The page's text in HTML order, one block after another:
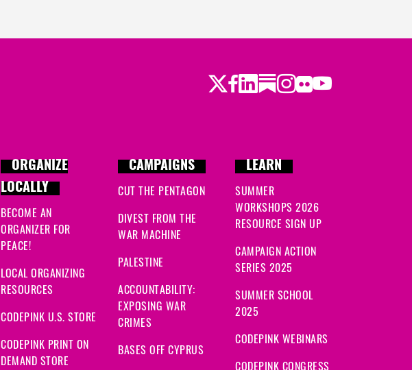
Twitter
Facebook
LinkedIn
Substack
Instagram
Flickr
Youtube
ORGANIZE
LOCALLY
BECOME AN
ORGANIZER FOR
PEACE!
LOCAL ORGANIZING
RESOURCES
CODEPINK U.S. STORE
CODEPINK PRINT ON
DEMAND STORE
CAMPAIGNS
CUT THE PENTAGON
DIVEST FROM THE
WAR MACHINE
PALESTINE
ACCOUNTABILITY:
EXPOSING WAR
CRIMES
BASES OFF CYPRUS
LEARN
SUMMER
WORKSHOPS 2026
RESOURCE SIGN UP
CAMPAIGN ACTION
SERIES 2025
SUMMER SCHOOL
2025
CODEPINK WEBINARS
CODEPINK CONGRESS